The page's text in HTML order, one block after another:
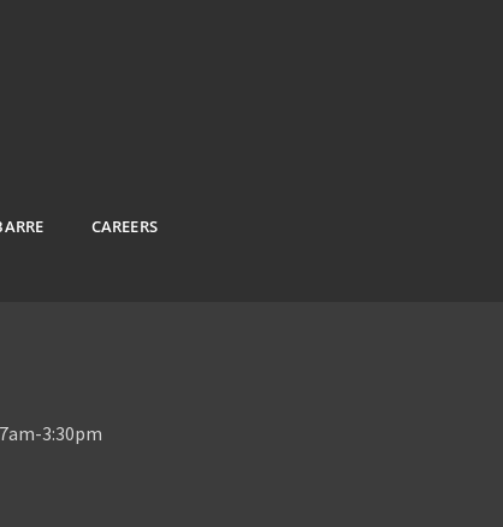
CAREERS
3:30pm